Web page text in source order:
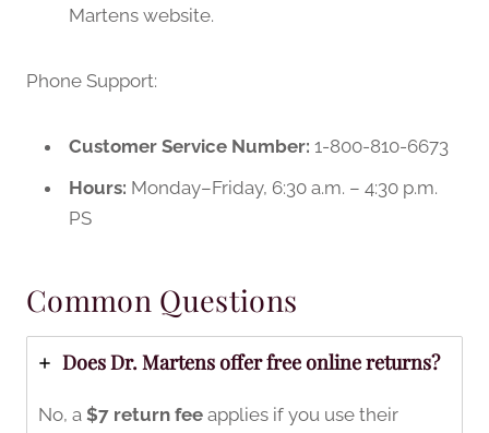
Martens website.
Phone Support:
Customer Service Number: 1-800-810-6673
Hours: Monday–Friday, 6:30 a.m. – 4:30 p.m.
PS
Common Questions
Does Dr. Martens offer free online returns?
No, a $7 return fee applies if you use their